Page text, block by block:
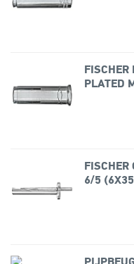
PLATED
6/5